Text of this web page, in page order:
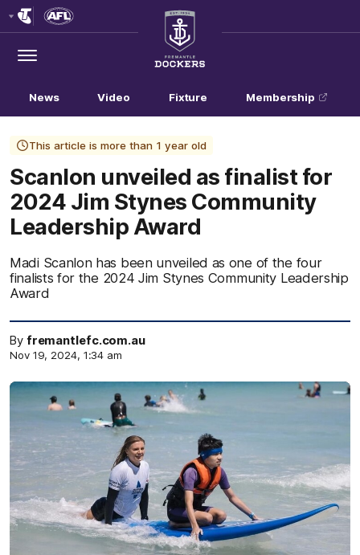
Menu
Club
Logo
News Video Fixture Membership
This article is more than 1 year old
Scanlon unveiled as finalist for
2024 Jim Stynes Community
Leadership Award
Madi Scanlon has been unveiled as one of the four
finalists for the 2024 Jim Stynes Community Leadership
Award
By fremantlefc.com.au
Nov 19, 2024, 1:34 am